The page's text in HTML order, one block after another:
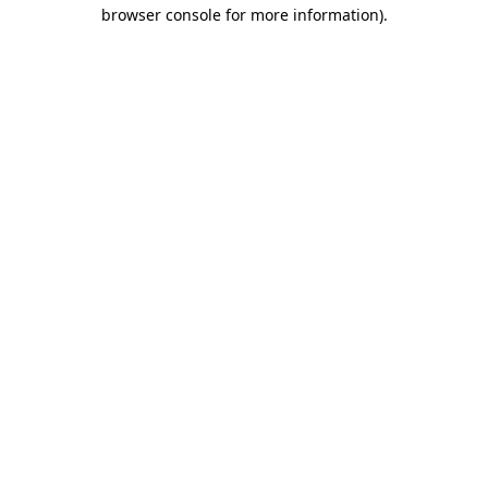
browser console for more information).